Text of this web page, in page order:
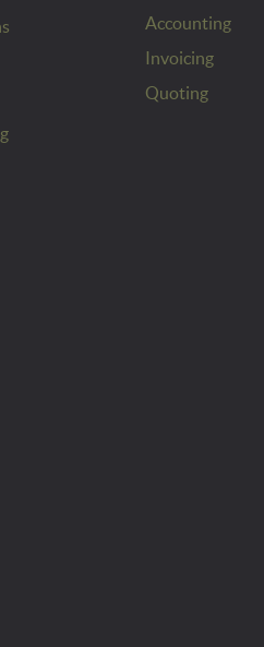
Accounting
Invoicing
Quoting